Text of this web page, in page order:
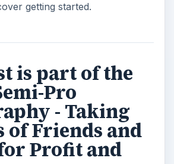
getting started.
is part of the
Pro
- Taking
of Friends and
Profit and